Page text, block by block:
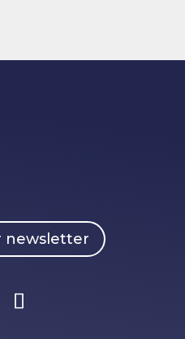
newsletter